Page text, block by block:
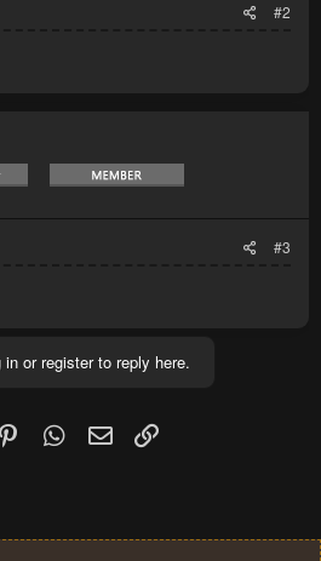
#2
#3
or register to reply here.
PinterestWhatsApp
Email